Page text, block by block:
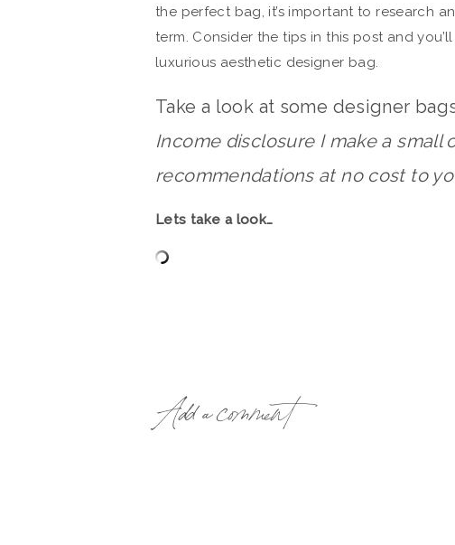
the perfect bag, it’s important to research
term. Consider the tips in this post and
luxurious aesthetic designer bag.
Take a look at some designer
Income disclosure I make a small
recommendations at no cost to
Lets take a look…
Add a comment